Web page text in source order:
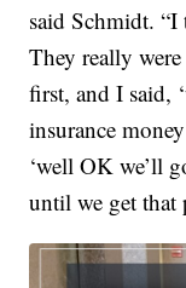
said Schmidt.
They really
first, and I said,
insurance
‘well OK we’ll
until we get that